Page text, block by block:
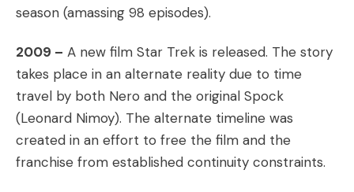
season (amassing 98 episodes).
2009 – A new film Star Trek is released. The story
takes place in an alternate reality due to time
travel by both Nero and the original Spock
(Leonard Nimoy). The alternate timeline was
created in an effort to free the film and the
franchise from established continuity constraints.